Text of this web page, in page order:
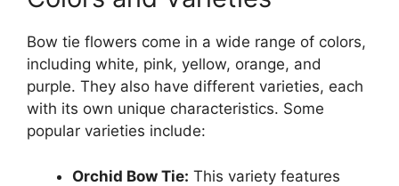
Bow tie flowers come in a wide range of colors,
including white, pink, yellow, orange, and
purple. They also have different varieties, each
with its own unique characteristics. Some
popular varieties include:
Orchid Bow Tie: This variety features